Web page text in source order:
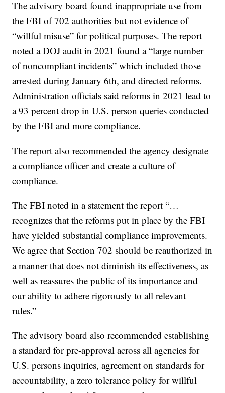
The advisory board found inappropriate use from
the FBI of 702 authorities but not evidence of
“willful misuse” for political purposes. The report
noted a DOJ audit in 2021 found a “large number
of noncompliant incidents” which included those
arrested during January 6th, and directed reforms.
Administration officials said reforms in 2021 lead to
a 93 percent drop in U.S. person queries conducted
by the FBI and more compliance.
The report also recommended the agency designate
a compliance officer and create a culture of
compliance.
The FBI noted in a statement the report “…
recognizes that the reforms put in place by the FBI
have yielded substantial compliance improvements.
We agree that Section 702 should be reauthorized in
a manner that does not diminish its effectiveness, as
well as reassures the public of its importance and
our ability to adhere rigorously to all relevant
rules.”
The advisory board also recommended establishing
a standard for pre-approval across all agencies for
U.S. persons inquiries, agreement on standards for
accountability, a zero tolerance policy for willful